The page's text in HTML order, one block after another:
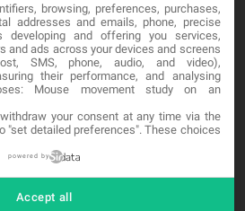
browsing, preferences, purchases,
addresses and emails, phone, precise
developing and offering you services,
and ads across your devices and screens
SMS, phone, audio, and video),
their performance, and analysing
Mouse movement study on an
your consent at any time via the
"set detailed preferences". These choices
powered by
Accept all